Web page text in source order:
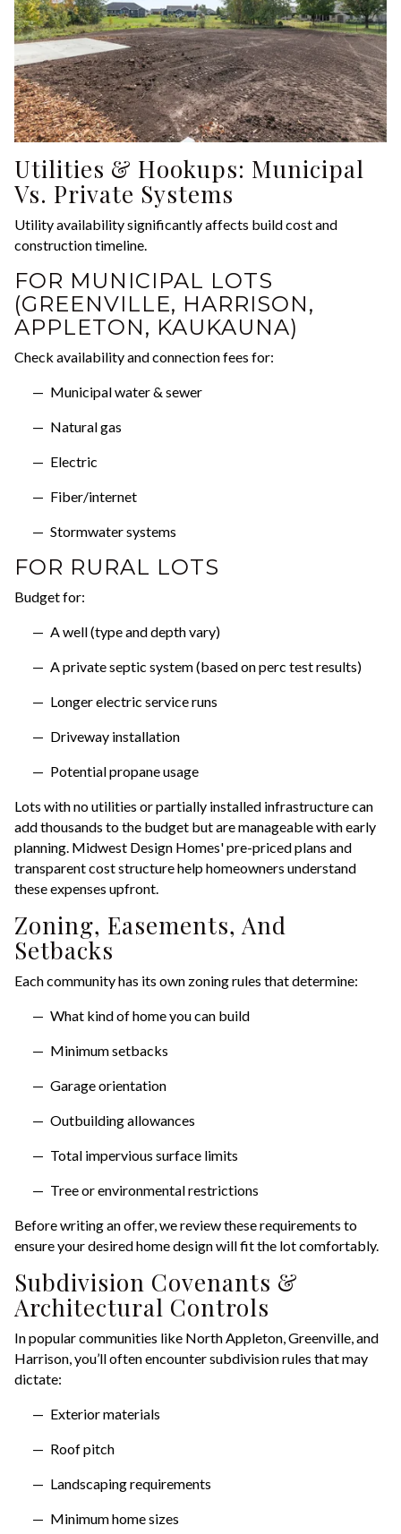
Utilities & Hookups: Municipal
Vs. Private Systems
Utility availability significantly affects build cost and
construction timeline.
FOR MUNICIPAL LOTS
(GREENVILLE, HARRISON,
APPLETON, KAUKAUNA)
Check availability and connection fees for:
Municipal water & sewer
Natural gas
Electric
Fiber/internet
Stormwater systems
FOR RURAL LOTS
Budget for:
A well (type and depth vary)
A private septic system (based on perc test results)
Longer electric service runs
Driveway installation
Potential propane usage
Lots with no utilities or partially installed infrastructure can
add thousands to the budget but are manageable with early
planning. Midwest Design Homes' pre-priced plans and
transparent cost structure help homeowners understand
these expenses upfront.
Zoning, Easements, And
Setbacks
Each community has its own zoning rules that determine:
What kind of home you can build
Minimum setbacks
Garage orientation
Outbuilding allowances
Total impervious surface limits
Tree or environmental restrictions
Before writing an offer, we review these requirements to
ensure your desired home design will fit the lot comfortably.
Subdivision Covenants &
Architectural Controls
In popular communities like North Appleton, Greenville, and
Harrison, you’ll often encounter subdivision rules that may
dictate:
Exterior materials
Roof pitch
Landscaping requirements
Minimum home sizes